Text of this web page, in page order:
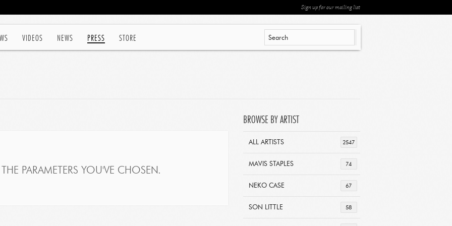
VIDEOS NEWS PRESS STORE
Sign up for our mailing list
PARAMETERS YOU'VE CHOSEN.
BROWSE BY ARTIST
2547
ALL ARTISTS
74
MAVIS STAPLES
67
NEKO CASE
58
SON LITTLE